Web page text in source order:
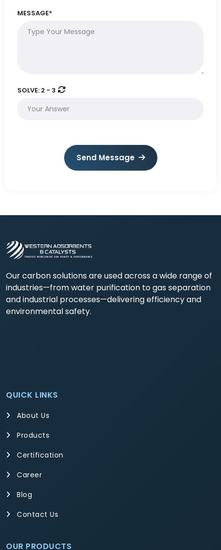
MESSAGE*
SOLVE: 2 - 3
Send Message
Our carbon solutions are used across a wide range of
industries—from water purification to gas separation
and industrial processes—delivering efficiency and
environmental safety.
QUICK LINKS
About Us
Products
Certification
Career
Blog
Contact Us
OUR PRODUCTS